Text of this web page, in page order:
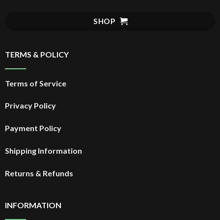
SHOP
TERMS & POLICY
Terms of Service
Privacy Policy
Payment Policy
Shipping Information
Returns & Refunds
INFORMATION